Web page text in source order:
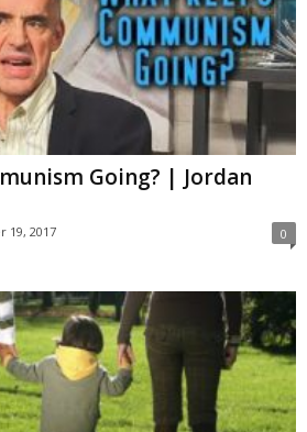
Going? | Jordan
19, 2017 0